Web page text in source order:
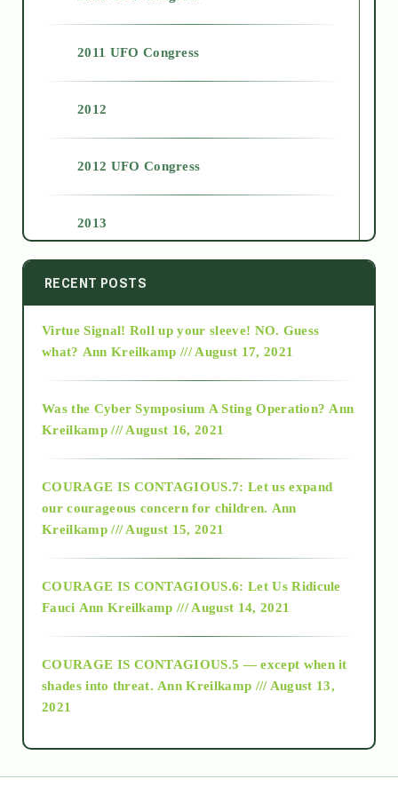
2011 UFO Congress
2012
2012 UFO Congress
2013
2014
2015
2018
Alt-Epistemology
as above so below
RECENT POSTS
Virtue Signal! Roll up your sleeve! NO. Guess
what? Ann Kreilkamp /// August 17, 2021
Was the Cyber Symposium A Sting Operation? Ann
Kreilkamp /// August 16, 2021
COURAGE IS CONTAGIOUS.7: Let us expand
our courageous concern for children. Ann
Kreilkamp /// August 15, 2021
COURAGE IS CONTAGIOUS.6: Let Us Ridicule
Fauci Ann Kreilkamp /// August 14, 2021
COURAGE IS CONTAGIOUS.5 — except when it
shades into threat. Ann Kreilkamp /// August 13,
2021